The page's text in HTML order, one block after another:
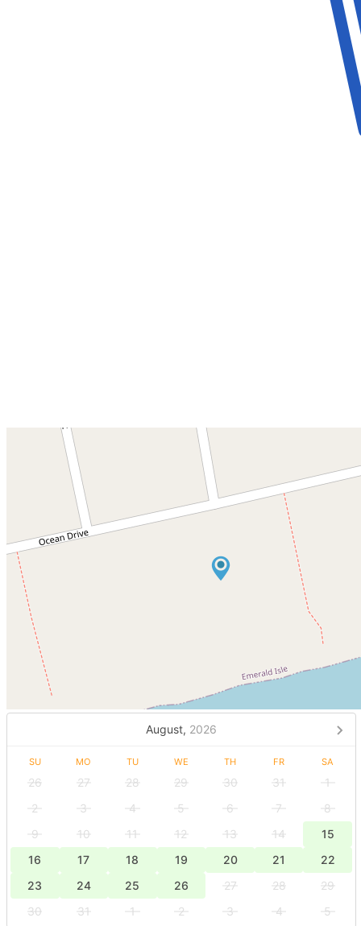
August, 2026
SU MO TU WE TH FR SA
26 27 28 29 30 31
1
2
3 4 5 6 7
8
9
10 11 12 13 14
15
16
17 18 19 20 21
22
23
24 25 26 27 28
29
30
31 1 2 3 4 5